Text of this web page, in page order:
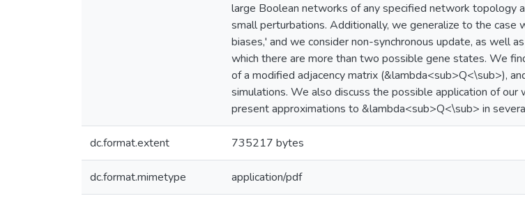
large Boolean networks of any specified network topology
small perturbations. Additionally, we generalize to the case
biases,' and we consider non-synchronous update, as well
which there are more than two possible gene states. We
of a modified adjacency matrix (&lambda<sub>Q<\sub>),
simulations. We also discuss the possible application of
present approximations to &lambda<sub>Q<\sub> in
dc.format.extent 735217 bytes
dc.format.mimetype application/pdf